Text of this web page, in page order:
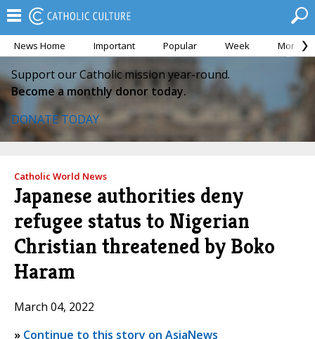
News Home Important Popular Week Month
Support our Catholic mission year-round.
Become a monthly donor today.
DONATE TODAY
Catholic World News
Japanese authorities deny
refugee status to Nigerian
Christian threatened by Boko
Haram
March 04, 2022
» Continue to this story on AsiaNews